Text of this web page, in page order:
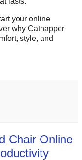
your online
why Catnapper
style, and
Chair Online